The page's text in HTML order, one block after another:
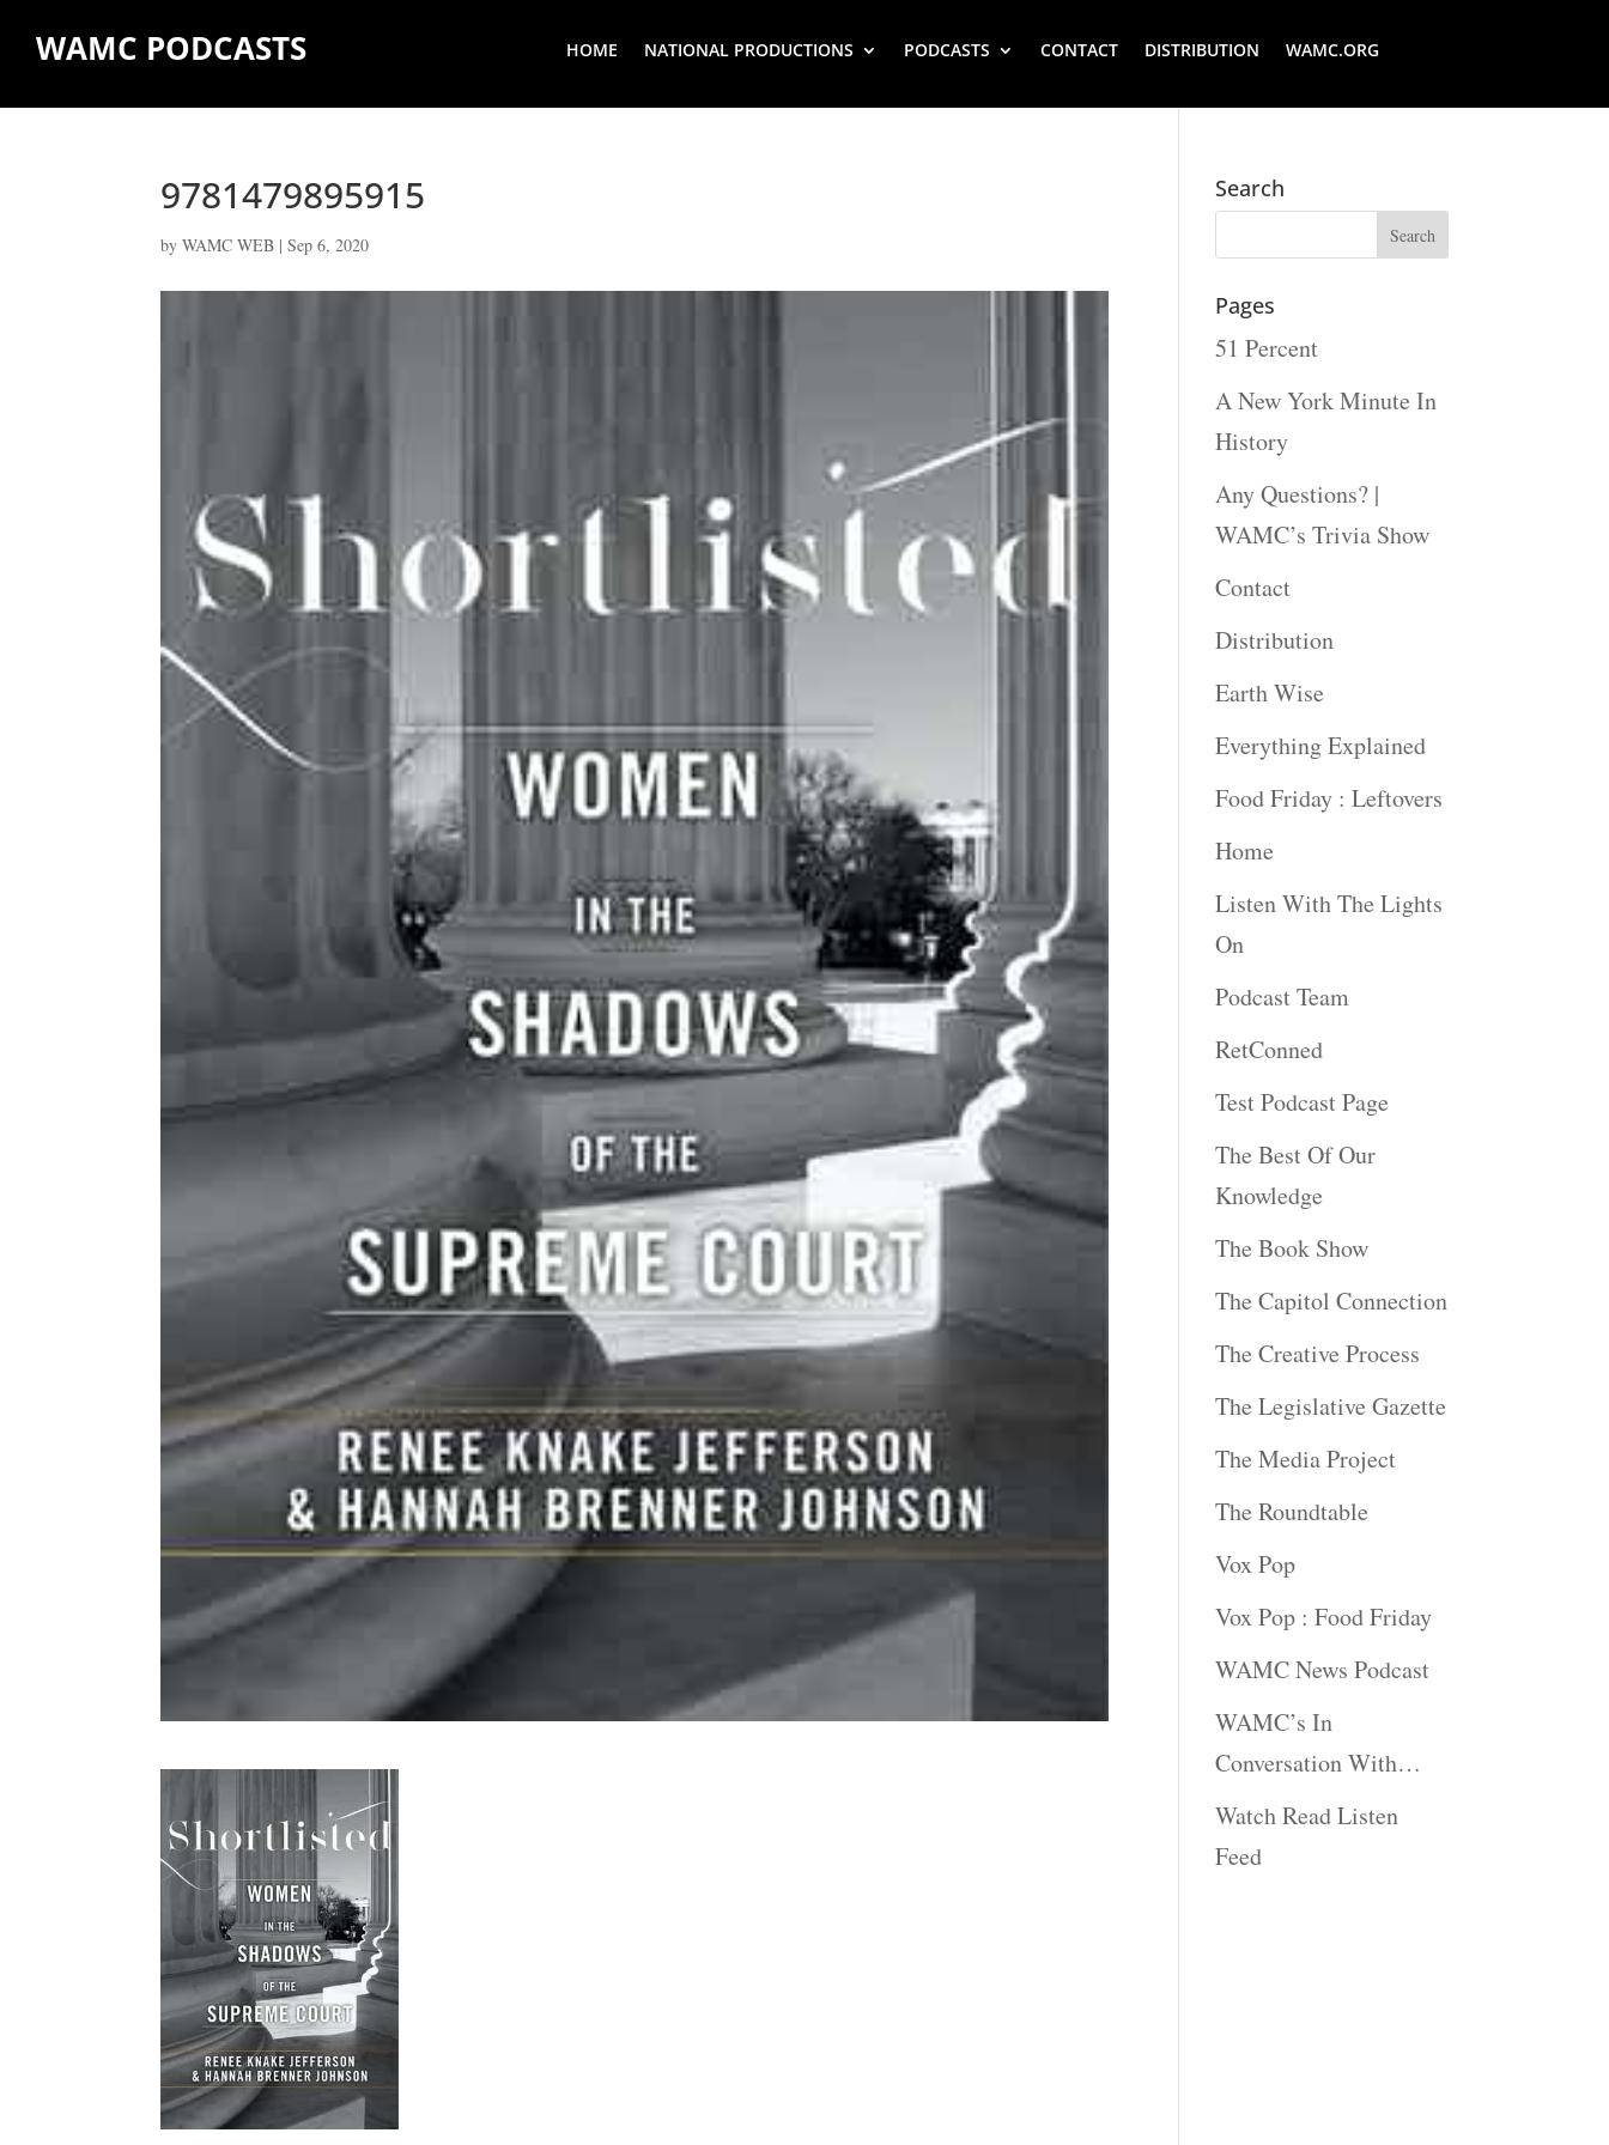
WAMC PODCASTS HOME NATIONAL PRODUCTIONS PODCASTS CONTACT DISTRIBUTION WAMC.ORG
9781479895915
byWAMC WEB |Sep 6, 2020
Search
Pages
51 Percent
A New York Minute In
History
Any Questions? |
WAMC’s Trivia Show
Contact
Distribution
Earth Wise
Everything Explained
Food Friday : Leftovers
Home
Listen With The Lights
On
Podcast Team
RetConned
Test Podcast Page
The Best Of Our
Knowledge
The Book Show
The Capitol Connection
The Creative Process
The Legislative Gazette
The Media Project
The Roundtable
Vox Pop
Vox Pop : Food Friday
WAMC News Podcast
WAMC’s In
Conversation With…
Watch Read Listen
Feed